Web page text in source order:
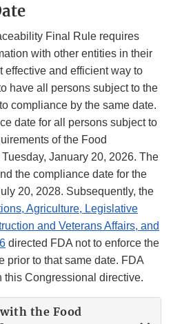
Final Rule requires
with other entities in their
effective and efficient way to
have all persons subject to the
compliance by the same date.
date for all persons subject to
of the Food
January 20, 2026. The
the compliance date for the
20, 2028. Subsequently, the
Agriculture, Legislative
and Veterans Affairs, and
directed FDA not to enforce the
prior to that same date. FDA
this Congressional directive.
the Food